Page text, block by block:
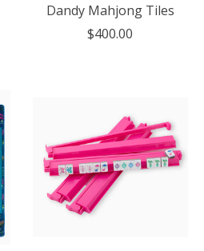
Dandy Mahjong Tiles
$400.00